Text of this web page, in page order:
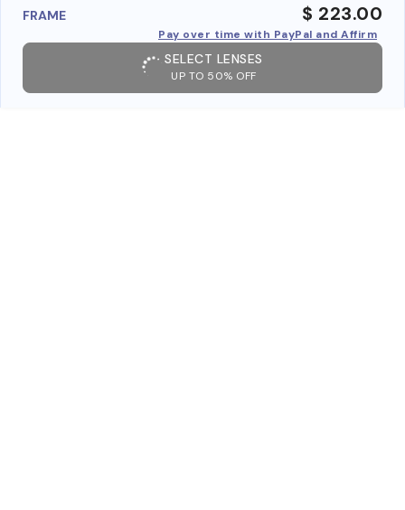
FRAME $ 223.00
Pay over time with PayPal and Affirm
SELECT LENSES
UP TO 50% OFF